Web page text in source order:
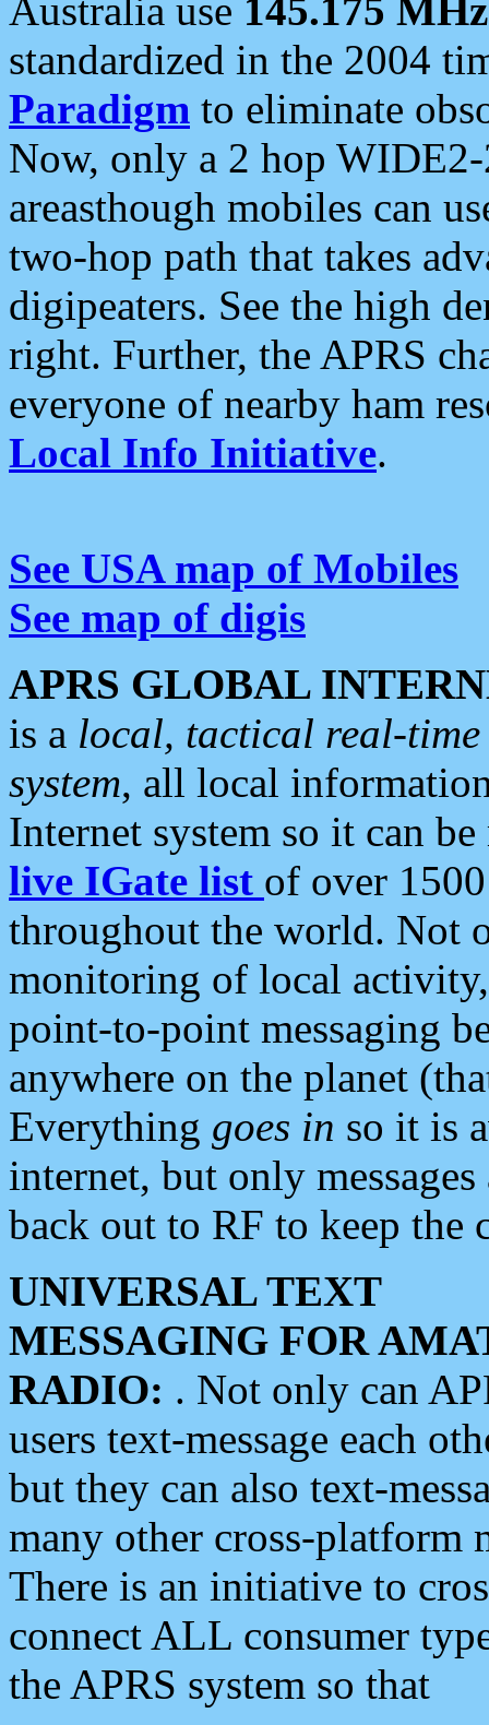
Australia use 145.175 MHz
standardized in the 2004
Paradigm to eliminate
Now, only a 2 hop
areasthough mobiles can
two-hop path that takes
digipeaters. See the high
right. Further, the APRS
everyone of nearby ham
Local Info Initiative.
See USA map of Mobiles
See map of digis
APRS GLOBAL
is a local, tactical real-
system, all local
Internet system so it can
live IGate list of over
throughout the world. Not
monitoring of local
point-to-point messaging
anywhere on the planet
Everything goes in so it is
internet, but only
back out to RF to keep the
UNIVERSAL TEXT
MESSAGING FOR
RADIO: . Not only can
users text-message each
but they can also text-
many other cross-platform
There is an initiative to
connect ALL consumer
the APRS system so that